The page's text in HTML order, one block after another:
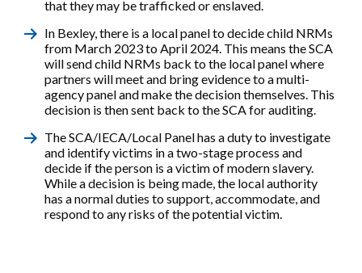
that they may be trafficked or enslaved.
In Bexley, there is a local panel to decide child NRMs
from March 2023 to April 2024. This means the SCA
will send child NRMs back to the local panel where
partners will meet and bring evidence to a multi-
agency panel and make the decision themselves. This
decision is then sent back to the SCA for auditing.
The SCA/IECA/Local Panel has a duty to investigate
and identify victims in a two-stage process and
decide if the person is a victim of modern slavery.
While a decision is being made, the local authority
has a normal duties to support, accommodate, and
respond to any risks of the potential victim.